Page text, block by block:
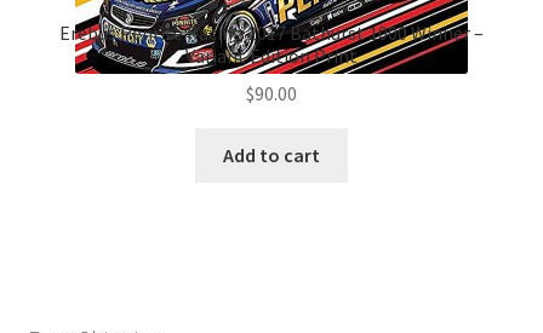
Erebus Penrite Racing 2017 Bathurst 1000 Winner –
Variant Edition Print
$90.00
Add to cart